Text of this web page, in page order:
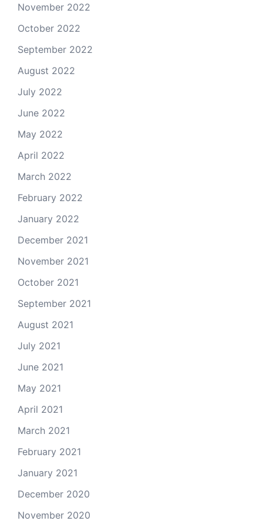
November 2022
October 2022
September 2022
August 2022
July 2022
June 2022
May 2022
April 2022
March 2022
February 2022
January 2022
December 2021
November 2021
October 2021
September 2021
August 2021
July 2021
June 2021
May 2021
April 2021
March 2021
February 2021
January 2021
December 2020
November 2020